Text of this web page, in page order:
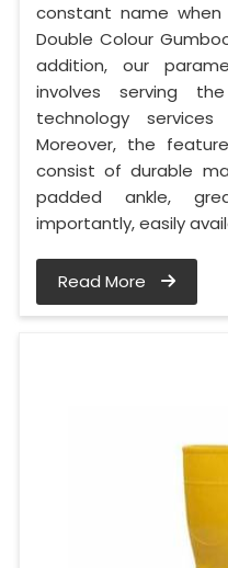
constant name
Double Colour
addition, our
involves serving
technology
Moreover, the
consist of durable
padded ankle,
importantly, easily
Read More